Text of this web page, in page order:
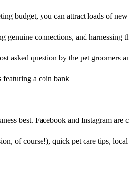
budget, you can attract loads of
genuine connections, and
asked question by the pet groomers
best. Facebook and Instagram
of course!), quick pet care tips,